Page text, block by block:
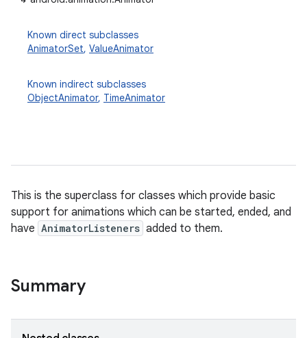
Known direct subclasses
AnimatorSet, ValueAnimator
Known indirect subclasses
ObjectAnimator, TimeAnimator
This is the superclass for classes which provide basic
support for animations which can be started, ended, and
have AnimatorListeners added to them.
Summary